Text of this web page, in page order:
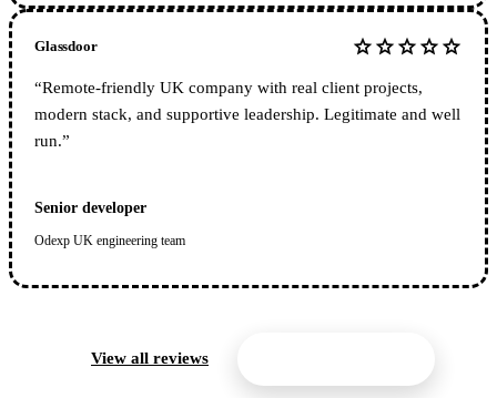
Glassdoor starstarstarstarstar
“Remote-friendly UK company with real client projects,
modern stack, and supportive leadership. Legitimate and well
run.”
Senior developer
Odexp UK engineering team
View all reviews